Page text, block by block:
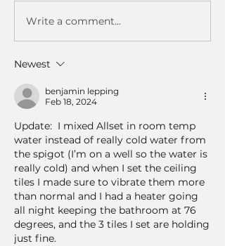
Write a comment...
Newest
benjamin lepping
Feb 18, 2024
Update:  I mixed Allset in room temp
water instead of really cold water from
the spigot (I’m on a well so the water is
really cold) and when I set the ceiling
tiles I made sure to vibrate them more
than normal and I had a heater going
all night keeping the bathroom at 76
degrees, and the 3 tiles I set are holding
just fine.